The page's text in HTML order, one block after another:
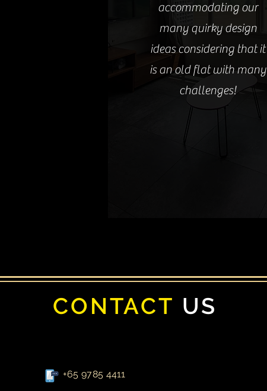
accommodating our
many quirky design
ideas considering that it
is an old flat with many
challenges!
CONTACT US
+65 9785 4411